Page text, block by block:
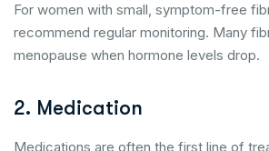
For women with small, symptom-free
recommend regular monitoring. Many
menopause when hormone levels drop.
2. Medication
Medications are often the first line of